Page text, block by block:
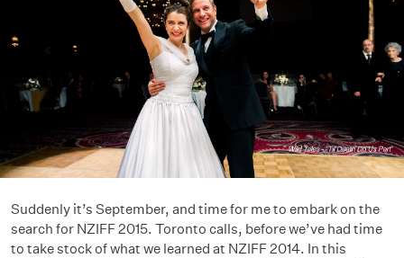
Suddenly it’s September, and time for me to embark on the
search for NZIFF 2015. Toronto calls, before we’ve had time
to take stock of what we learned at NZIFF 2014. In this